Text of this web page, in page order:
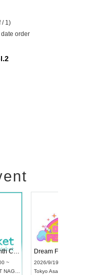
/ 1)
order
RENGEKI 12-Month Consecutive ONE MAN TOUR "Seisei Ruten" -Sep. Edition -
18:00 ~
NEXT NAGOYA